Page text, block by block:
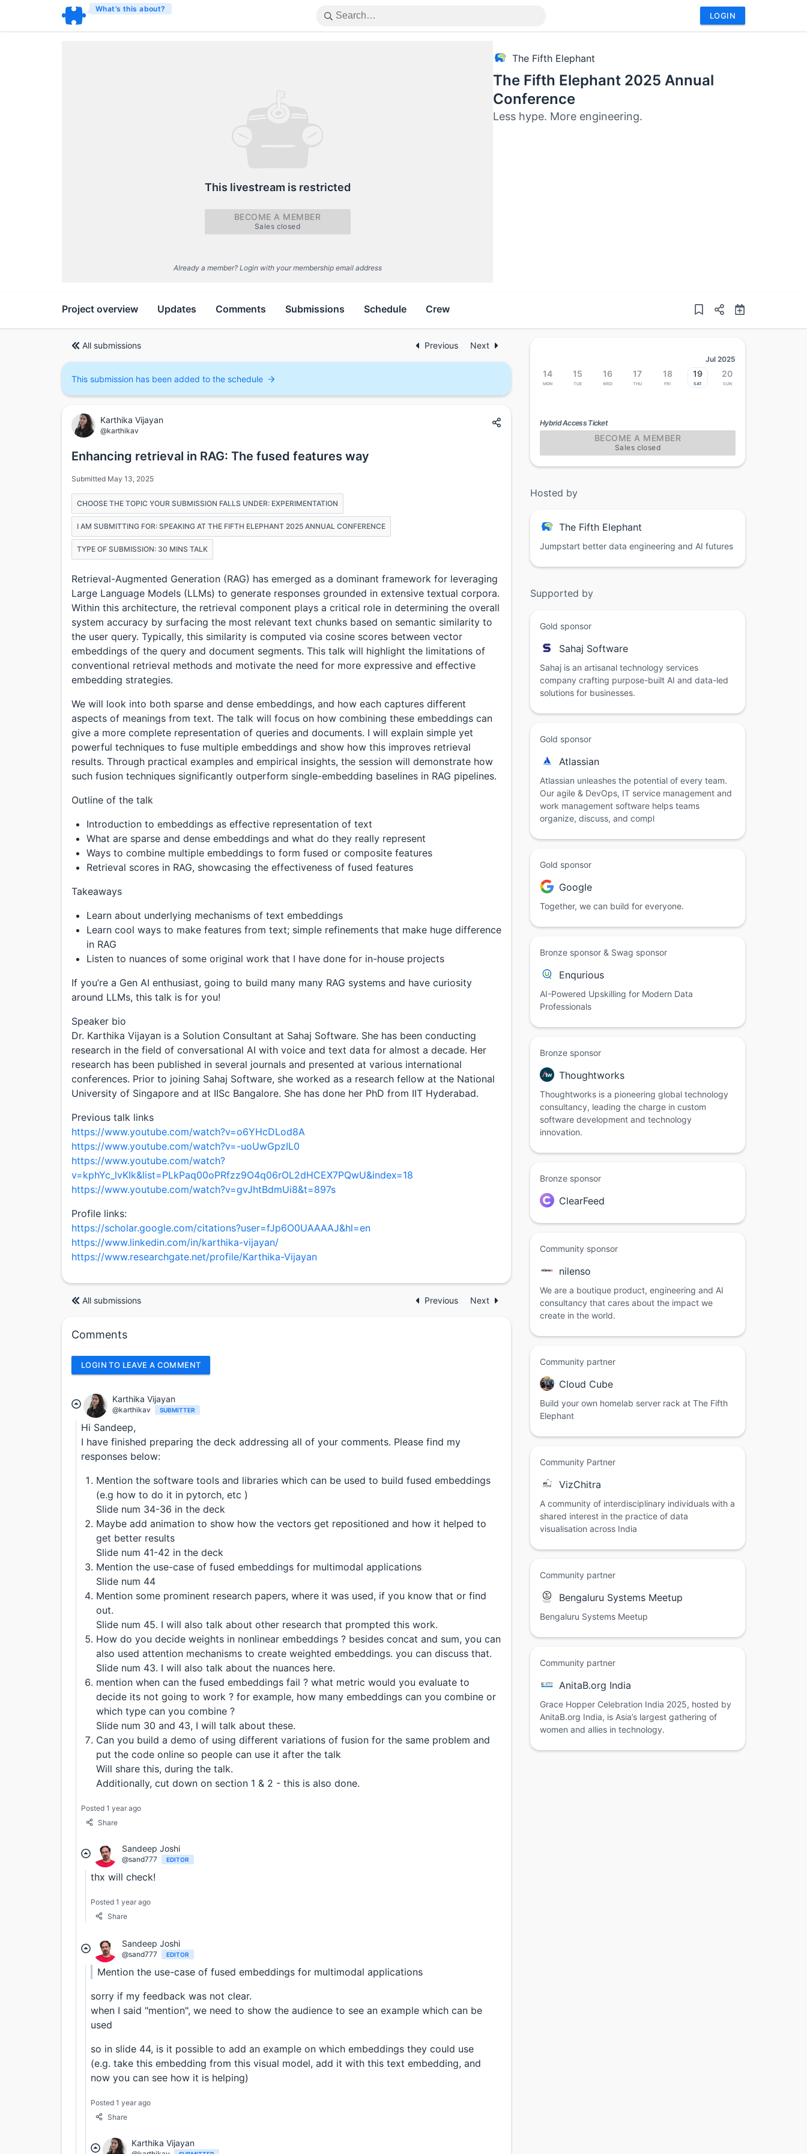
What’s this about?
LOGIN
This livestream is restricted
BECOME A MEMBER
Sales closed
Already a member? Login with your membership email address
The Fifth Elephant
The Fifth Elephant 2025 Annual
Conference
Less hype. More engineering.
Project overview Updates Comments Submissions Schedule Crew
All submissions Previous Next
This submission has been added to the schedule
Karthika Vijayan
@karthikav
Enhancing retrieval in RAG: The fused features way
Submitted May 13, 2025
CHOOSE THE TOPIC YOUR SUBMISSION FALLS UNDER: EXPERIMENTATION
I AM SUBMITTING FOR: SPEAKING AT THE FIFTH ELEPHANT 2025 ANNUAL CONFERENCE
TYPE OF SUBMISSION: 30 MINS TALK
Retrieval-Augmented Generation (RAG) has emerged as a dominant framework for leveraging
Large Language Models (LLMs) to generate responses grounded in extensive textual corpora.
Within this architecture, the retrieval component plays a critical role in determining the overall
system accuracy by surfacing the most relevant text chunks based on semantic similarity to
the user query. Typically, this similarity is computed via cosine scores between vector
embeddings of the query and document segments. This talk will highlight the limitations of
conventional retrieval methods and motivate the need for more expressive and effective
embedding strategies.
We will look into both sparse and dense embeddings, and how each captures different
aspects of meanings from text. The talk will focus on how combining these embeddings can
give a more complete representation of queries and documents. I will explain simple yet
powerful techniques to fuse multiple embeddings and show how this improves retrieval
results. Through practical examples and empirical insights, the session will demonstrate how
such fusion techniques significantly outperform single-embedding baselines in RAG pipelines.
Outline of the talk
Introduction to embeddings as effective representation of text
What are sparse and dense embeddings and what do they really represent
Ways to combine multiple embeddings to form fused or composite features
Retrieval scores in RAG, showcasing the effectiveness of fused features
Takeaways
Learn about underlying mechanisms of text embeddings
Learn cool ways to make features from text; simple refinements that make huge difference
in RAG
Listen to nuances of some original work that I have done for in-house projects
If you’re a Gen AI enthusiast, going to build many many RAG systems and have curiosity
around LLMs, this talk is for you!
Speaker bio
Dr. Karthika Vijayan is a Solution Consultant at Sahaj Software. She has been conducting
research in the field of conversational AI with voice and text data for almost a decade. Her
research has been published in several journals and presented at various international
conferences. Prior to joining Sahaj Software, she worked as a research fellow at the National
University of Singapore and at IISc Bangalore. She has done her PhD from IIT Hyderabad.
Previous talk links
https://www.youtube.com/watch?v=o6YHcDLod8A
https://www.youtube.com/watch?v=-uoUwGpzIL0
https://www.youtube.com/watch?
v=kphYc_lvKIk&list=PLkPaq00oPRfzz9O4q06rOL2dHCEX7PQwU&index=18
https://www.youtube.com/watch?v=gvJhtBdmUi8&t=897s
Profile links:
https://scholar.google.com/citations?user=fJp6O0UAAAAJ&hl=en
https://www.linkedin.com/in/karthika-vijayan/
https://www.researchgate.net/profile/Karthika-Vijayan
All submissions Previous Next
Comments
LOGIN TO LEAVE A COMMENT
Karthika Vijayan
@karthikav SUBMITTER
Hi Sandeep,
I have finished preparing the deck addressing all of your comments. Please find my
responses below:
Mention the software tools and libraries which can be used to build fused embeddings
(e.g how to do it in pytorch, etc )
Slide num 34-36 in the deck
Maybe add animation to show how the vectors get repositioned and how it helped to
get better results
Slide num 41-42 in the deck
Mention the use-case of fused embeddings for multimodal applications
Slide num 44
Mention some prominent research papers, where it was used, if you know that or find
out.
Slide num 45. I will also talk about other research that prompted this work.
How do you decide weights in nonlinear embeddings ? besides concat and sum, you can
also used attention mechanisms to create weighted embeddings. you can discuss that.
Slide num 43. I will also talk about the nuances here.
mention when can the fused embeddings fail ? what metric would you evaluate to
decide its not going to work ? for example, how many embeddings can you combine or
which type can you combine ?
Slide num 30 and 43, I will talk about these.
Can you build a demo of using different variations of fusion for the same problem and
put the code online so people can use it after the talk
Will share this, during the talk.
Additionally, cut down on section 1 & 2 - this is also done.
Posted 1 year ago
Share
Sandeep Joshi
@sand777 EDITOR
thx will check!
Posted 1 year ago
Share
Sandeep Joshi
@sand777 EDITOR
Mention the use-case of fused embeddings for multimodal applications
sorry if my feedback was not clear.
when I said "mention", we need to show the audience to see an example which can be
used
so in slide 44, is it possible to add an example on which embeddings they could use
(e.g. take this embedding from this visual model, add it with this text embedding, and
now you can see how it is helping)
Posted 1 year ago
Share
Karthika Vijayan
Jul 2025
14
Mon
15
Tue
16
Wed
17
Thu
18
Fri
19
Sat
20
Sun
Hybrid Access Ticket
BECOME A MEMBER
Sales closed
Hosted by
The Fifth Elephant
Jumpstart better data engineering and AI futures
Supported by
Gold sponsor
Sahaj Software
Sahaj is an artisanal technology services
company crafting purpose-built AI and data-led
solutions for businesses.
Gold sponsor
Atlassian
Atlassian unleashes the potential of every team.
Our agile & DevOps, IT service management and
work management software helps teams
organize, discuss, and compl
Gold sponsor
Google
Together, we can build for everyone.
Bronze sponsor & Swag sponsor
Enqurious
AI-Powered Upskilling for Modern Data
Professionals
Bronze sponsor
Thoughtworks
Thoughtworks is a pioneering global technology
consultancy, leading the charge in custom
software development and technology
innovation.
Bronze sponsor
ClearFeed
Community sponsor
nilenso
We are a boutique product, engineering and AI
consultancy that cares about the impact we
create in the world.
Community partner
Cloud Cube
Build your own homelab server rack at The Fifth
Elephant
Community Partner
VizChitra
A community of interdisciplinary individuals with a
shared interest in the practice of data
visualisation across India
Community partner
Bengaluru Systems Meetup
Bengaluru Systems Meetup
Community partner
AnitaB.org India
Grace Hopper Celebration India 2025, hosted by
AnitaB.org India, is Asia’s largest gathering of
women and allies in technology.